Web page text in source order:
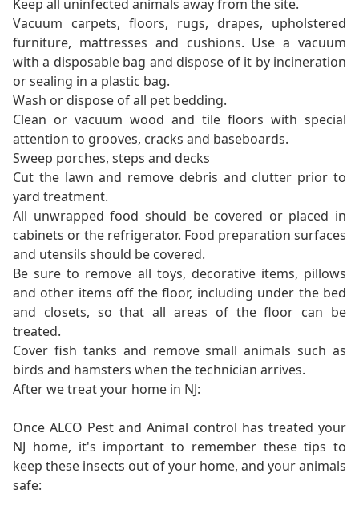
Keep all uninfected animals away from the site.
Vacuum carpets, floors, rugs, drapes, upholstered
furniture, mattresses and cushions. Use a vacuum
with a disposable bag and dispose of it by incineration
or sealing in a plastic bag.
Wash or dispose of all pet bedding.
Clean or vacuum wood and tile floors with special
attention to grooves, cracks and baseboards.
Sweep porches, steps and decks
Cut the lawn and remove debris and clutter prior to
yard treatment.
All unwrapped food should be covered or placed in
cabinets or the refrigerator. Food preparation surfaces
and utensils should be covered.
Be sure to remove all toys, decorative items, pillows
and other items off the floor, including under the bed
and closets, so that all areas of the floor can be
treated.
Cover fish tanks and remove small animals such as
birds and hamsters when the technician arrives.
After we treat your home in NJ:
Once ALCO Pest and Animal control has treated your
NJ home, it's important to remember these tips to
keep these insects out of your home, and your animals
safe: